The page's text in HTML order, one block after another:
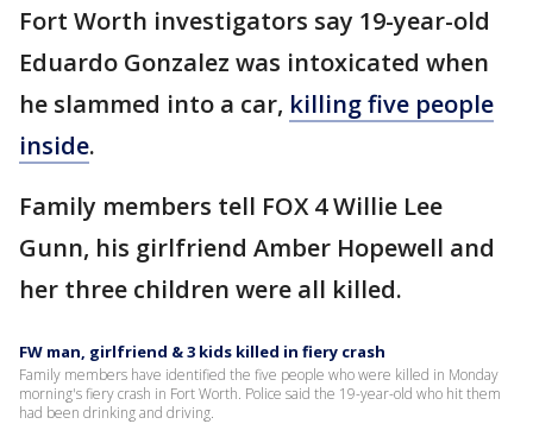
Fort Worth investigators say 19-year-old
Eduardo Gonzalez was intoxicated when
he slammed into a car, killing five people
inside.
Family members tell FOX 4 Willie Lee
Gunn, his girlfriend Amber Hopewell and
her three children were all killed.
FW man, girlfriend & 3 kids killed in fiery crash
Family members have identified the five people who were killed in Monday
morning's fiery crash in Fort Worth. Police said the 19-year-old who hit them
had been drinking and driving.